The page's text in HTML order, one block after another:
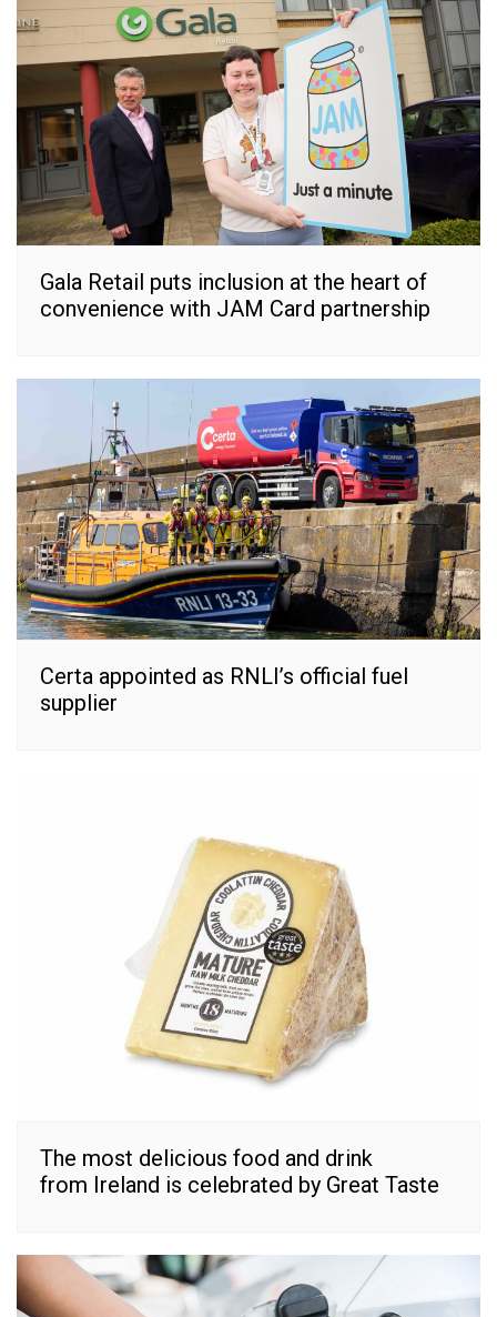
Gala Retail puts inclusion at the heart of
convenience with JAM Card partnership
Certa appointed as RNLI’s official fuel
supplier
The most delicious food and drink
from Ireland is celebrated by Great Taste